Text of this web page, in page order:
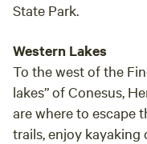
State Park.
Western Lakes
To the west of the
lakes” of Conesus,
are where to escape
trails, enjoy kayaking